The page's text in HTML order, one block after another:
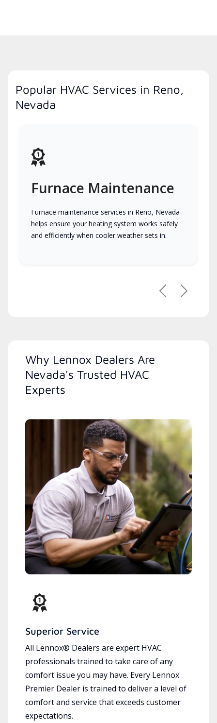
Popular HVAC Services in Reno,
Nevada
Furnace Maintenance
Furnace maintenance services in Reno, Nevada
helps ensure your heating system works safely
and efficiently when cooler weather sets in.
PreviousNext
Why Lennox Dealers Are
Nevada's Trusted HVAC
Experts
Superior Service
All Lennox® Dealers are expert HVAC
professionals trained to take care of any
comfort issue you may have. Every Lennox
Premier Dealer is trained to deliver a level of
comfort and service that exceeds customer
expectations.